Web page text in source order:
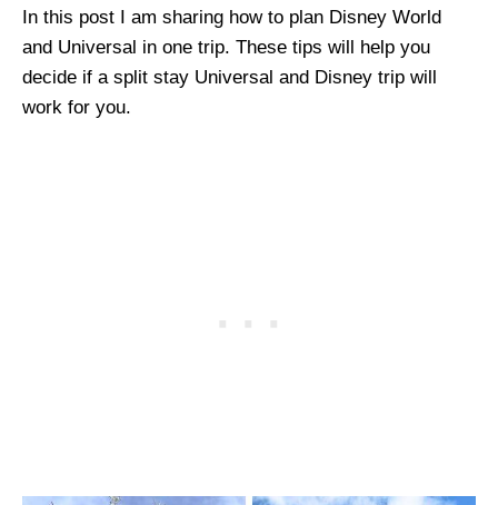
In this post I am sharing how to plan Disney World
and Universal in one trip. These tips will help you
decide if a split stay Universal and Disney trip will
work for you.